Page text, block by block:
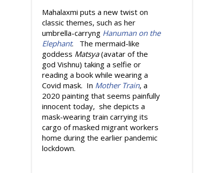
Mahalaxmi puts a new twist on
classic themes, such as her
umbrella-carryng Hanuman on the
Elephant. The mermaid-like
goddess Matsya(avatar of the
god Vishnu) taking a selfie or
reading a book while wearing a
Covid mask. In Mother Train, a
2020 painting that seems painfully
innocent today, she depicts a
mask-wearing train carrying its
cargo of masked migrant workers
home during the earlier pandemic
lockdown.